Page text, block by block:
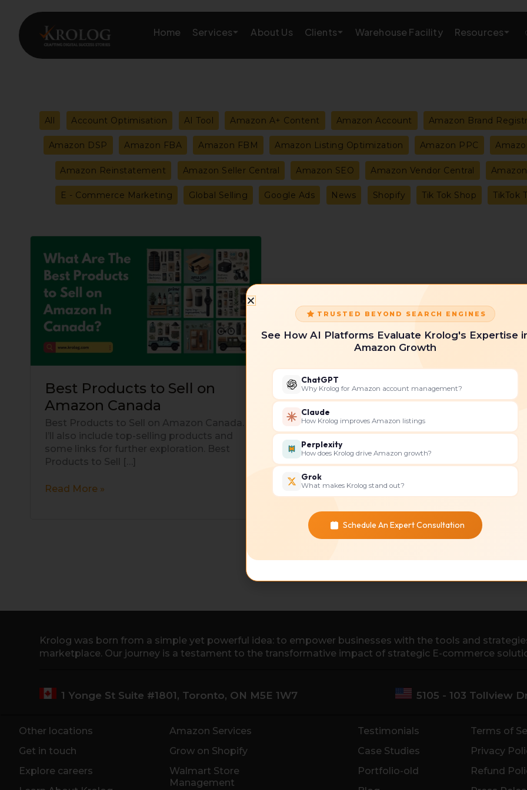
content
Home Services
Amazon Account & Operations
Marketplace Services
Web Development
Amazon SEO Services
Amazon PPC Services
A+/EBC Content
About Us Clients Warehouse Facility Resources
Filter
posts
by
category
All Account Optimisation AI Tool Amazon A+ Content Amazon Account Amazon Brand
Amazon DSP Amazon FBA Amazon FBM Amazon Listing Optimization Amazon PPC
Amazon Reinstatement Amazon Seller Central Amazon SEO Amazon Vendor Central
E - Commerce Marketing Global Selling Google Ads News Shopify Tik Tok Shop TikTok
Best Products to Sell on
Amazon Canada
Best Products to Sell on Amazon Canada.
I’ll also include top-selling products and
some links for further exploration. Best
Products to Sell […]
Best
Products
to
Sell
on
Amazon
Canada
Read More »
Krolog was born from a simple yet powerful idea: to empower businesses with the tools and
marketplace. Our journey is a testament to the transformative impact of strategic E-commerce
1 Yonge St Suite #1801, Toronto, ON M5E 1W7 5105 - 103 Tollview
Other locations
Get in touch
Explore careers
Amazon Services
Grow on Shopify
Walmart Store
Management
Testimonials
Case Studies
Portfolio-old
Terms of
Privacy
Refund
TRUSTED BEYOND SEARCH ENGINES
See How AI Platforms Evaluate Krolog's Expertise
Amazon Growth
ChatGPT
Why Krolog for Amazon account management?
Claude
How Krolog improves Amazon listings
Perplexity
How does Krolog drive Amazon growth?
Grok
What makes Krolog stand out?
Schedule An Expert Consultation